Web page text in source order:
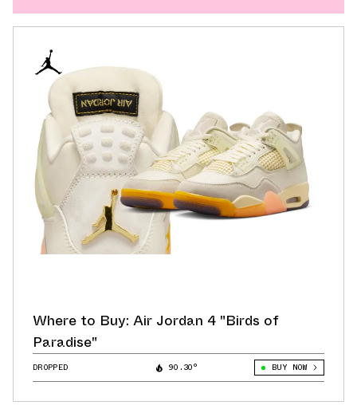
Where to Buy: Air Jordan 4 "Birds of
Paradise"
DROPPED 90.30° BUY NOW